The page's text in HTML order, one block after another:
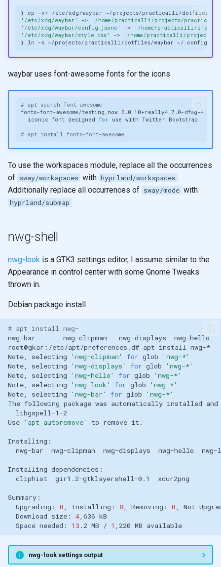
❯ cp -vr /etc/xdg/waybar
'/etc/xdg/waybar'
->
'/home/practicalli/projects/
'/etc/xdg/waybar/config.jsonc'
->
'/home/practicalli/
'/etc/xdg/waybar/style.css'
->
'/home/practicalli/projects/
❯
ln -s ~/projects/practicalli/dotfiles/waybar
waybar uses font-awesome fonts for the icons
# apt search font-awesome
fonts-font-awesome/testing,now 5 .0.10+really4.7.0~dfsg-4.1
iconic font designed for use with Twitter
# apt install fonts-font-awesome
To use the workspaces module, replace all the occurrences
of sway/workspaces with hyprland/workspaces .
Additionally replace all occurrences of sway/mode with
hyprland/submap
nwg-shell
nwg-look is a GTK3 settings editor, I assume similar to the
Appearance in control center with some Gnome Tweaks
thrown in.
Debian package install
# apt install nwg-
nwg-bar
nwg-clipman nwg-displays
nwg-hello
root@gkar:/etc/apt/preferences.d# apt install
Note,
selecting 'nwg-clipman' for glob
'nwg-*'
Note,
selecting 'nwg-displays' for glob
'nwg-*'
Note,
selecting 'nwg-hello' for glob
'nwg-*'
Note,
selecting 'nwg-look' for glob
'nwg-*'
Note,
selecting 'nwg-bar' for glob
'nwg-*'
The following package was automatically installed and
Use 'apt autoremove' to remove
nwg-bar
nwg-clipman nwg-displays nwg-hello
Installing
cliphist
gir1.2-gtklayershell-0.1
Upgrading:
0, Installing: 8, Removing: 0, Not
Download size: 4,636
Space needed: 13 .2 MB / 1 ,220 MB
nwg-look settings output